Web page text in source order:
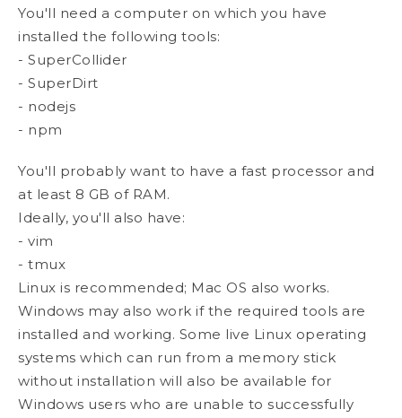
You'll need a computer on which you have
installed the following tools:
- SuperCollider
- SuperDirt
- nodejs
- npm
You'll probably want to have a fast processor and
at least 8 GB of RAM.
Ideally, you'll also have:
- vim
- tmux
Linux is recommended; Mac OS also works.
Windows may also work if the required tools are
installed and working. Some live Linux operating
systems which can run from a memory stick
without installation will also be available for
Windows users who are unable to successfully